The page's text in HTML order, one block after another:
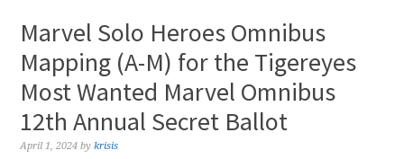
Marvel Solo Heroes Omnibus
Mapping (A-M) for the Tigereyes
Most Wanted Marvel Omnibus
12th Annual Secret Ballot
April 1, 2024 bykrisis